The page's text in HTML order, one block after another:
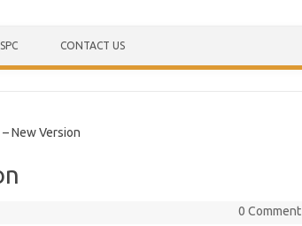
SPC CONTACT US
New Version
0 Comment